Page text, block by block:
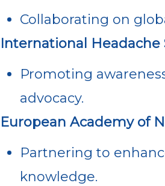
Collaborating on
International Headache
Promoting
advocacy.
European Academy of
Partnering to
knowledge.